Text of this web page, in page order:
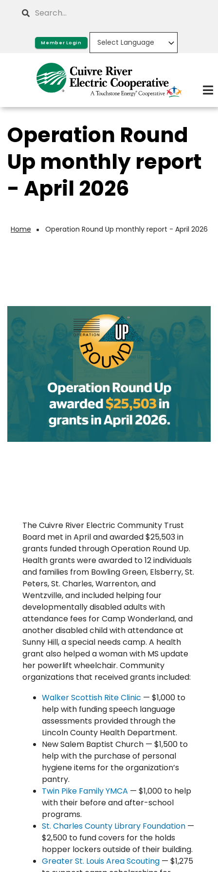
Search
Member Login
Operation Round
Up monthly report
- April 2026
Breadcrumb
Home Operation Round Up monthly report - April 2026
The Cuivre River Electric Community Trust
Board met in April and awarded $25,503 in
grants funded through Operation Round Up.
Health grants were awarded to 12 individuals
and families from Bowling Green, Elsberry, St.
Peters, St. Charles, Warrenton, and
Wentzville, and included helping four
developmentally disabled adults with
attendance fees for Camp Wonderland, and
another disabled child with attendance at
Sunny Hill, a special needs camp. A health
grant also helped a woman with MS update
her powerlift wheelchair. Community
organizations that received grants included:
Walker Scottish Rite Clinic — $1,000 to
help with funding speech language
assessments provided through the
Lincoln County Health Department.
New Salem Baptist Church — $1,500 to
help with the purchase of personal
hygiene items for the organization’s
pantry.
Twin Pike Family YMCA — $1,000 to help
with their before and after-school
programs.
St. Charles County Library Foundation —
$2,500 to fund covers for the holds
hopper lockers outside of their building.
Greater St. Louis Area Scouting — $1,275